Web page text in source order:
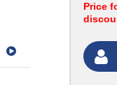
Price